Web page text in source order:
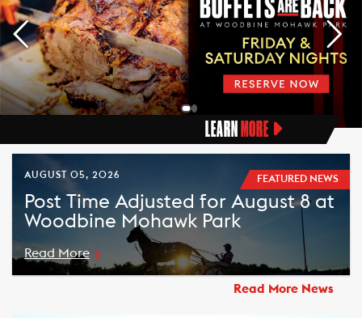
LEARN MORE
FEATURED NEWS
AUGUST 05, 2026
Post Time Adjusted for August 8 at
Woodbine Mohawk Park
Read More
Read More News